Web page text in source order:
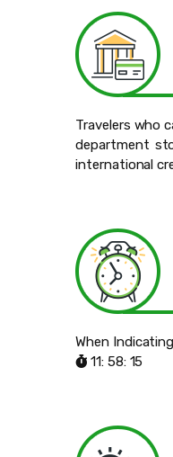
Travelers who
department
international
When
11: 58: 16